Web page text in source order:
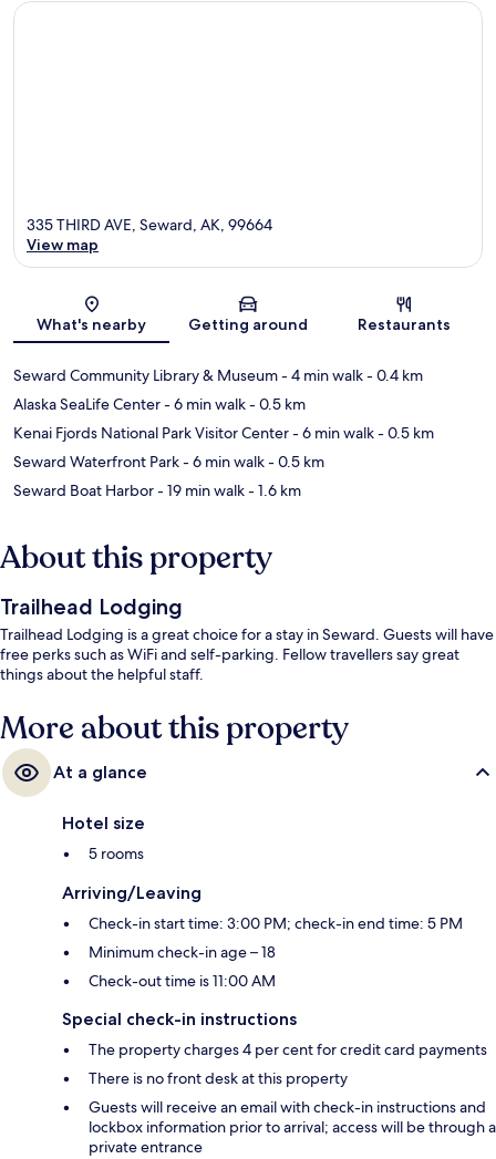
Map
335 THIRD AVE, Seward, AK, 99664
View map
What's nearby Getting around Restaurants
Seward Community Library & Museum- 4 min walk- 0.4 km
Alaska SeaLife Center- 6 min walk- 0.5 km
Kenai Fjords National Park Visitor Center- 6 min walk- 0.5 km
Seward Waterfront Park- 6 min walk- 0.5 km
Seward Boat Harbor- 19 min walk- 1.6 km
About this property
Trailhead Lodging
Trailhead Lodging is a great choice for a stay in Seward. Guests will have
free perks such as WiFi and self-parking. Fellow travellers say great
things about the helpful staff.
More about this property
At a glance
Hotel size
5 rooms
Arriving/Leaving
Check-in start time: 3:00 PM; check-in end time: 5 PM
Minimum check-in age – 18
Check-out time is 11:00 AM
Special check-in instructions
The property charges 4 per cent for credit card payments
There is no front desk at this property
Guests will receive an email with check-in instructions and
lockbox information prior to arrival; access will be through a
private entrance